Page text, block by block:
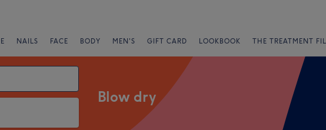
NAILS FACE BODY MEN'S GIFT CARD LOOKBOOK THE TREATMENT
Blow dry